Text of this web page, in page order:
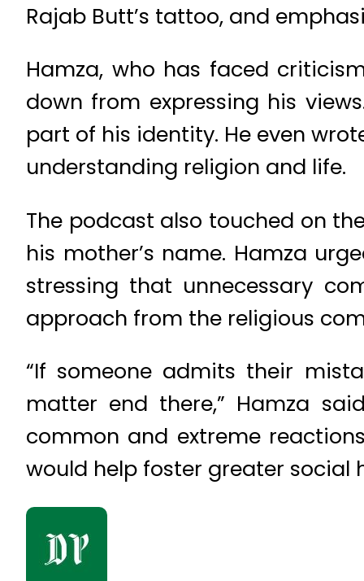
Rajab Butt’s tattoo, and
Hamza, who has faced
down from expressing his
part of his identity. He even
understanding religion and life.
The podcast also touched on
his mother’s name. Hamza
stressing that unnecessary
approach from the religious
“If someone admits their
matter end there,” Hamza
common and extreme
would help foster greater social